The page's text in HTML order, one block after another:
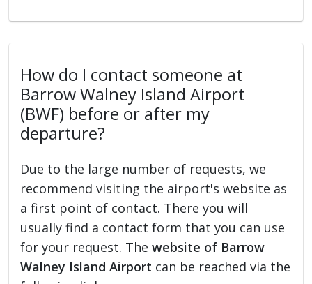
How do I contact someone at
Barrow Walney Island Airport
(BWF) before or after my
departure?
Due to the large number of requests, we
recommend visiting the airport's website as
a first point of contact. There you will
usually find a contact form that you can use
for your request. Thewebsite of Barrow
Walney Island Airport can be reached via the